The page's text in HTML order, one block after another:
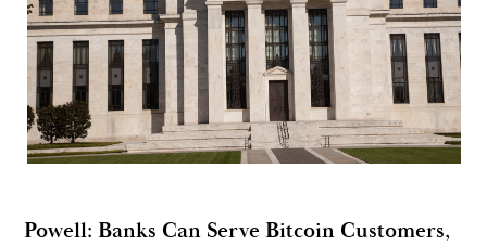
Powell: Banks Can Serve Bitcoin Customers,